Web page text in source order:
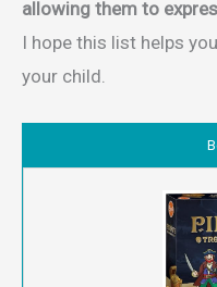
allowing them to
I hope this list helps
your child.